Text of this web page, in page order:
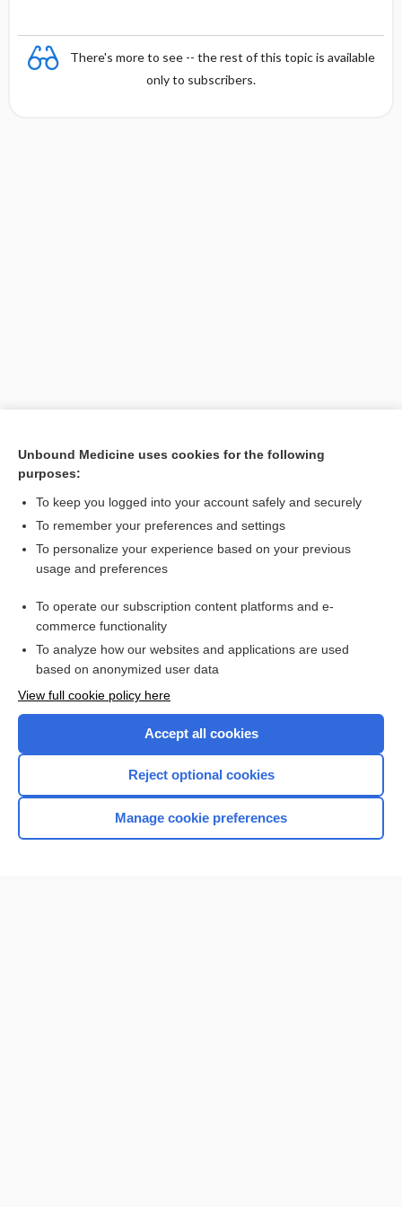
There's more to see -- the rest of this topic is available
only to subscribers.
Search PRIME PubMed
Want to read the entire topic?
Browse sample topics
Unbound Medicine uses cookies for the following
purposes:
To keep you logged into your account safely and securely
To remember your preferences and settings
To personalize your experience based on your previous
usage and preferences
To operate our subscription content platforms and e-
commerce functionality
To analyze how our websites and applications are used
based on anonymized user data
View full cookie policy here
Accept all cookies
Reject optional cookies
Manage cookie preferences